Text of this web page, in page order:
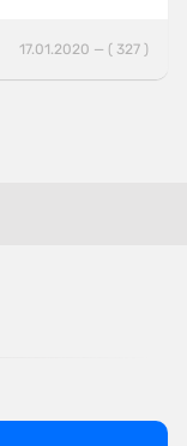
17.01.2020 — ( 327 )